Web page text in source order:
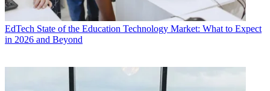
EdTech State of the Education Technology Market: What to Expect
in 2026 and Beyond